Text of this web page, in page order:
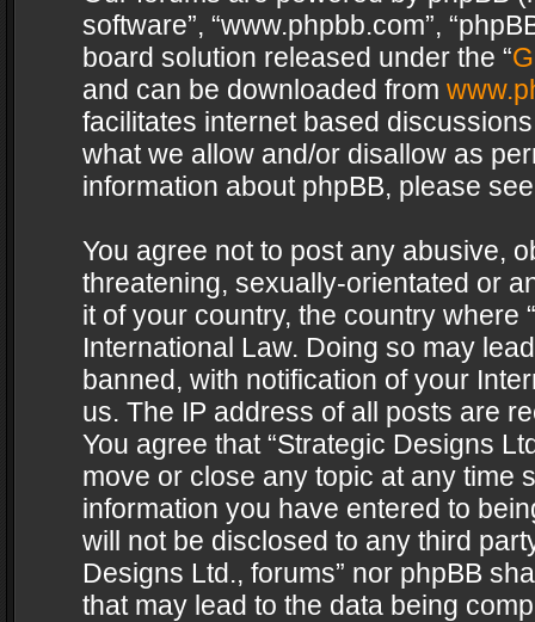
software”, “www.phpbb.com”,
board solution released under the “
and can be downloaded from
facilitates internet based
what we allow and/or disallow as
information about phpBB, please
You agree not to post any abusive,
threatening, sexually-orientated or
it of your country, the country where
International Law. Doing so may
banned, with notification of your
us. The IP address of all posts are
You agree that “Strategic Designs
move or close any topic at any time
information you have entered to
will not be disclosed to any third
Designs Ltd., forums” nor phpBB
that may lead to the data being